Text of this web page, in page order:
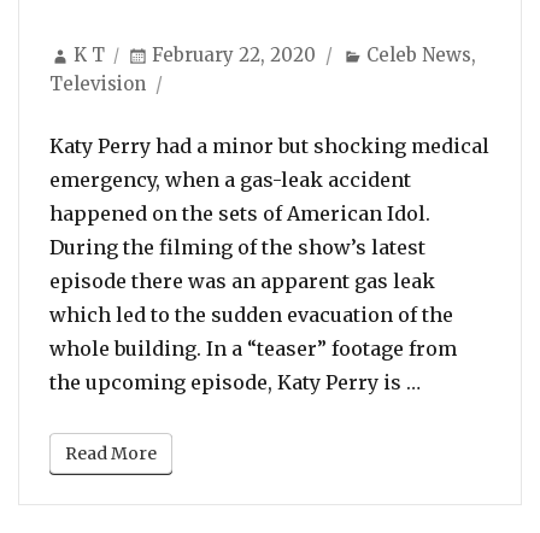
Author
K T
Posted
on
February 22, 2020 Categories
Celeb News,
Television
Katy Perry had a minor but shocking medical
emergency, when a gas-leak accident
happened on the sets of American Idol.
During the filming of the show’s latest
episode there was an apparent gas leak
which led to the sudden evacuation of the
whole building. In a “teaser” footage from
the upcoming episode, Katy Perry is …
Read More